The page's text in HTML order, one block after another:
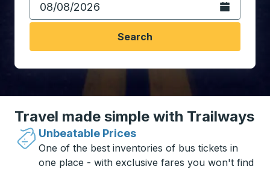
Open the
Search
Travel made simple with Trailways
Unbeatable Prices
One of the best inventories of bus tickets in
one place - with exclusive fares you won't find